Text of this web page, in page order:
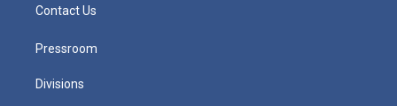
Contact Us
Pressroom
Divisions